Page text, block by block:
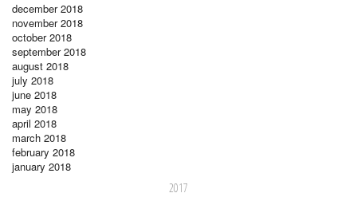
december 2018
november 2018
october 2018
september 2018
august 2018
july 2018
june 2018
may 2018
april 2018
march 2018
february 2018
january 2018
2017